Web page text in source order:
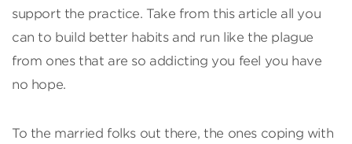
support the practice. Take from this article all you
can to build better habits and run like the plague
from ones that are so addicting you feel you have
no hope.
To the married folks out there, the ones coping with